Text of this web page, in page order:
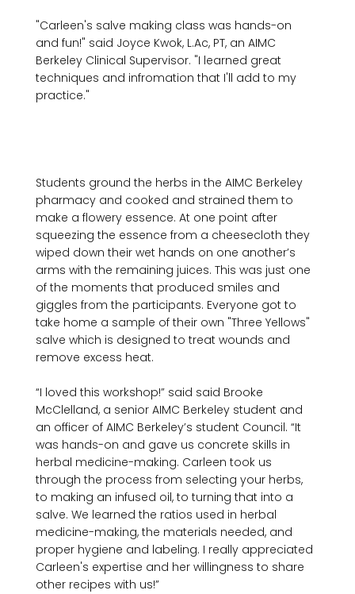
"Carleen's salve making class was hands-on
and fun!" said Joyce Kwok, L.Ac, PT, an AIMC
Berkeley Clinical Supervisor. "I learned great
techniques and infromation that I'll add to my
practice."
Students ground the herbs in the AIMC Berkeley
pharmacy and cooked and strained them to
make a flowery essence. At one point after
squeezing the essence from a cheesecloth they
wiped down their wet hands on one another’s
arms with the remaining juices. This was just one
of the moments that produced smiles and
giggles from the participants. Everyone got to
take home a sample of their own "Three Yellows"
salve which is designed to treat wounds and
remove excess heat.
“I loved this workshop!” said said Brooke
McClelland, a senior AIMC Berkeley student and
an officer of AIMC Berkeley’s student Council. “It
was hands-on and gave us concrete skills in
herbal medicine-making. Carleen took us
through the process from selecting your herbs,
to making an infused oil, to turning that into a
salve. We learned the ratios used in herbal
medicine-making, the materials needed, and
proper hygiene and labeling. I really appreciated
Carleen's expertise and her willingness to share
other recipes with us!”